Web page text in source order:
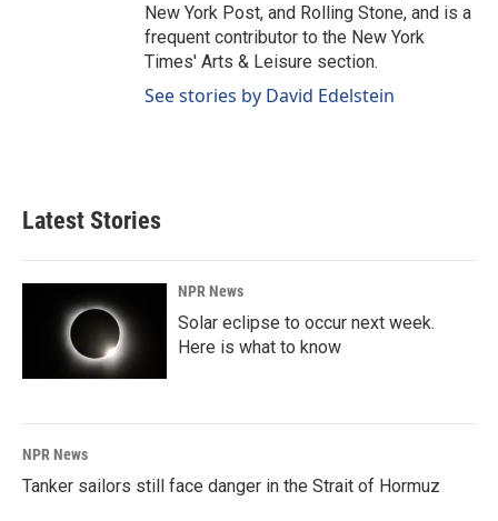
New York Post, and Rolling Stone, and is a
frequent contributor to the New York
Times' Arts & Leisure section.
See stories by David Edelstein
Latest Stories
NPR News
Solar eclipse to occur next week.
Here is what to know
NPR News
Tanker sailors still face danger in the Strait of Hormuz